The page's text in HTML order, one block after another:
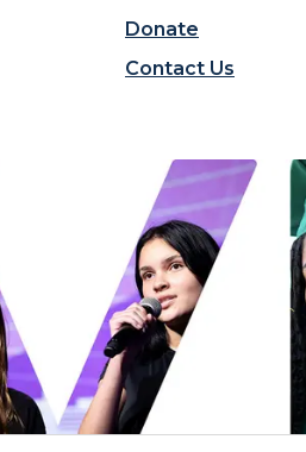
Donate
Contact Us